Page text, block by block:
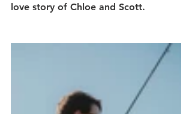
love story of Chloe and Scott.